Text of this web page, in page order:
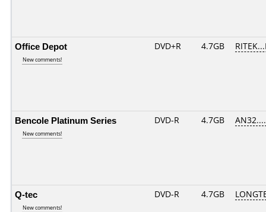
Office Depot
New comments!
DVD+R 4.7GB
Bencole Platinum Series
New comments!
DVD-R 4.7GB
Q-tec
New comments!
DVD-R 4.7GB